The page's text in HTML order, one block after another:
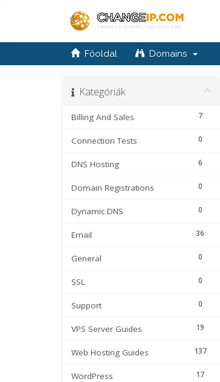
Főoldal Domains
Kategóriák
7
Billing And Sales
0
Connection Tests
6
DNS Hosting
0
Domain Registrations
0
Dynamic DNS
36
Email
0
General
0
SSL
0
Support
19
VPS Server Guides
137
Web Hosting Guides
17
WordPress